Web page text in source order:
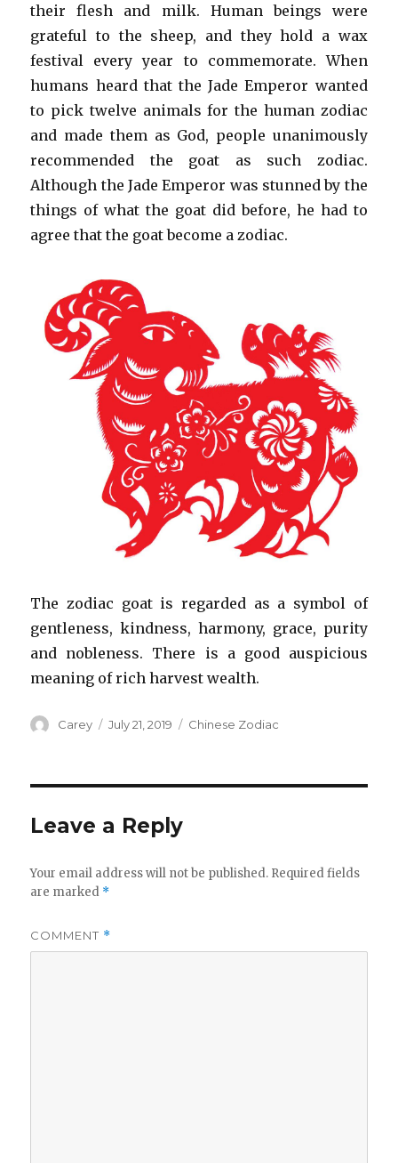
their flesh and milk. Human beings were
grateful to the sheep, and they hold a wax
festival every year to commemorate. When
humans heard that the Jade Emperor wanted
to pick twelve animals for the human zodiac
and made them as God, people unanimously
recommended the goat as such zodiac.
Although the Jade Emperor was stunned by the
things of what the goat did before, he had to
agree that the goat become a zodiac.
The zodiac goat is regarded as a symbol of
gentleness, kindness, harmony, grace, purity
and nobleness. There is a good auspicious
meaning of rich harvest wealth.
Author
Carey
Posted
July 21, 2019 Categories
Chinese Zodiac
Leave a Reply
Your email address will not be published. Required fields
are marked *
COMMENT *